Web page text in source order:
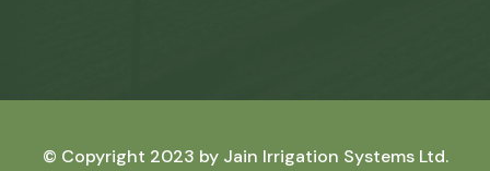
© Copyright 2023 by Jain Irrigation Systems Ltd.